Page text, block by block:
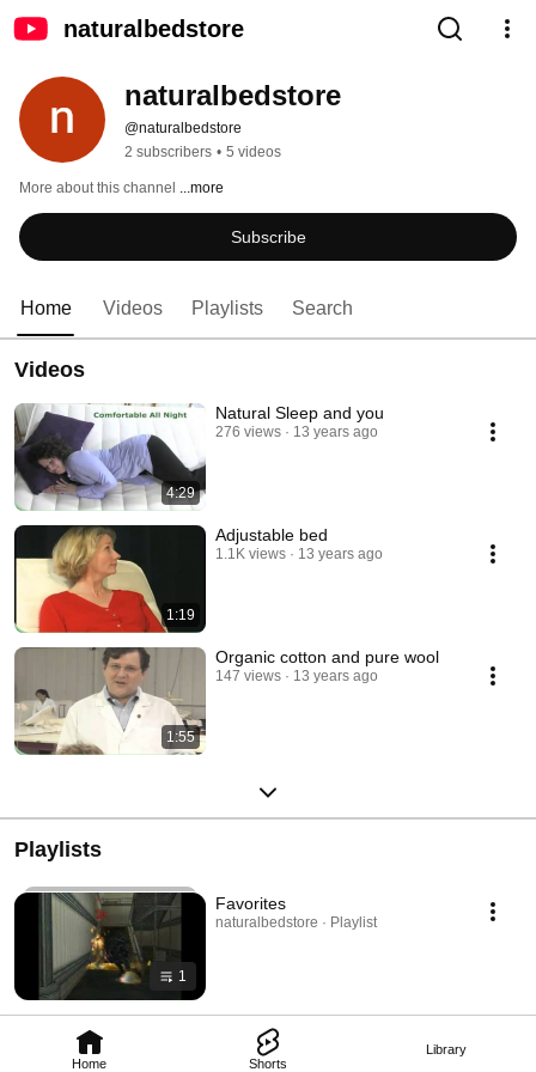
naturalbedstore
Home Shorts
Library
naturalbedstore
@naturalbedstore
2 subscribers • 5 videos
More about this channel ...more
Subscribe
Home Videos Playlists Search
Videos
4:29
Natural Sleep and you
276 views 13 years ago
1:19
Adjustable bed
1.1K views 13 years ago
1:55
Organic cotton and pure wool
147 views 13 years ago
Playlists
1
Favorites
naturalbedstore · Playlist